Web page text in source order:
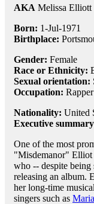
AKA Melissa Elliott
Born: 1-Jul-1971
Birthplace:
Gender: Female
Race or Ethnicity:
Sexual orientation:
Occupation: Rapper
Nationality: United
Executive
One of the most
"Misdemanor" Elliot
who -- despite
releasing an album.
her long-time
singers such as